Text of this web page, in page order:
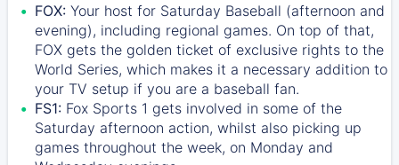
FOX: Your host for Saturday Baseball (afternoon and
evening), including regional games. On top of that,
FOX gets the golden ticket of exclusive rights to the
World Series, which makes it a necessary addition to
your TV setup if you are a baseball fan.
FS1: Fox Sports 1 gets involved in some of the
Saturday afternoon action, whilst also picking up
games throughout the week, on Monday and